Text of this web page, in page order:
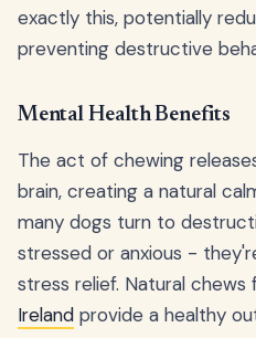
exactly this, potentially
preventing destructive
Mental Health Benefits
The act of chewing
brain, creating a natural
many dogs turn to
stressed or anxious -
stress relief. Natural chews
Ireland provide a healthy